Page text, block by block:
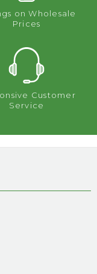
on Wholesale
Prices
Customer
Service